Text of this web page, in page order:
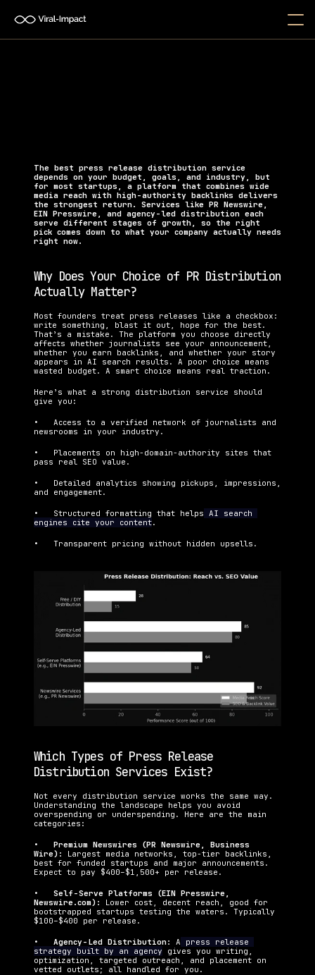
The best press release distribution service
depends on your budget, goals, and industry, but
for most startups, a platform that combines wide
media reach with high-authority backlinks delivers
the strongest return. Services like PR Newswire,
EIN Presswire, and agency-led distribution each
serve different stages of growth, so the right
pick comes down to what your company actually needs
right now.
Why Does Your Choice of PR Distribution
Actually Matter?
Most founders treat press releases like a checkbox:
write something, blast it out, hope for the best.
That’s a mistake. The platform you choose directly
affects whether journalists see your announcement,
whether you earn backlinks, and whether your story
appears in AI search results. A poor choice means
wasted budget. A smart choice means real traction.
Here’s what a strong distribution service should
give you:
•   Access to a verified network of journalists and
newsrooms in your industry.
•   Placements on high-domain-authority sites that
pass real SEO value.
•   Detailed analytics showing pickups, impressions,
and engagement.
•   Structured formatting that helps AI search
engines cite your content.
•   Transparent pricing without hidden upsells.
Which Types of Press Release
Distribution Services Exist?
Not every distribution service works the same way.
Understanding the landscape helps you avoid
overspending or underspending. Here are the main
categories:
• Premium Newswires (PR Newswire, Business
Wire): Largest media networks, top-tier backlinks,
best for funded startups and major announcements.
Expect to pay $400–$1,500+ per release.
• Self-Serve Platforms (EIN Presswire,
Newswire.com): Lower cost, decent reach, good for
bootstrapped startups testing the waters. Typically
$100–$400 per release.
• Agency-Led Distribution: A press release
strategy built by an agency gives you writing,
optimization, targeted outreach, and placement on
vetted outlets; all handled for you.